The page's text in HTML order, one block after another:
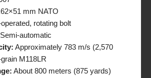
mm NATO
rotating bolt
Semi-automatic
Approximately 783 m/s (2,570
M118LR
About 800 meters (875 yards)